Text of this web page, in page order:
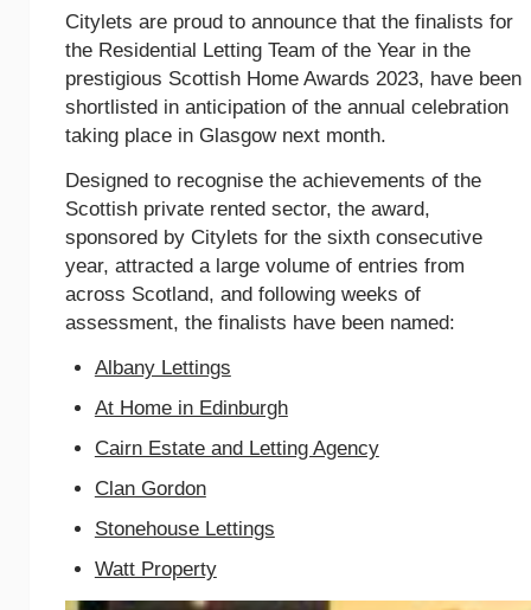
Citylets are proud to announce that the finalists for
the Residential Letting Team of the Year in the
prestigious Scottish Home Awards 2023, have been
shortlisted in anticipation of the annual celebration
taking place in Glasgow next month.
Designed to recognise the achievements of the
Scottish private rented sector, the award,
sponsored by Citylets for the sixth consecutive
year, attracted a large volume of entries from
across Scotland, and following weeks of
assessment, the finalists have been named:
Albany Lettings
At Home in Edinburgh
Cairn Estate and Letting Agency
Clan Gordon
Stonehouse Lettings
Watt Property